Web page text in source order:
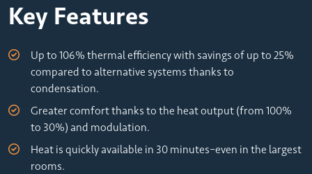
Key Features
Up to 106% thermal efficiency with savings of up to 25%
compared to alternative systems thanks to
condensation.
Greater comfort thanks to the heat output (from 100%
to 30%) and modulation.
Heat is quickly available in 30 minutes–even in the largest
rooms.